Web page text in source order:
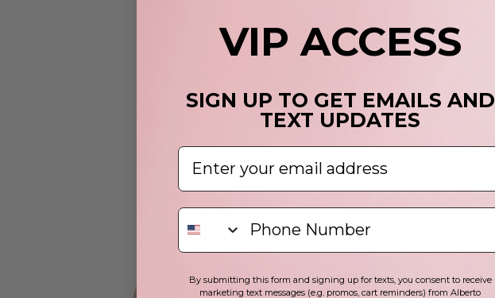
VIP ACCESS
SIGN UP TO GET EMAILS AND
TEXT UPDATES
By submitting this form and signing up for texts, you consent to receive
marketing text messages (e.g. promos, cart reminders) from Alberto